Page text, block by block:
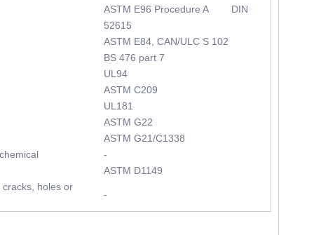
ASTM E96 Procedure A DIN
52615
ASTM E84, CAN/ULC S 102
BS 476 part 7
UL94
ASTM C209
UL181
ASTM G22
ASTM G21/C1338
-
ASTM D1149
holes or
-